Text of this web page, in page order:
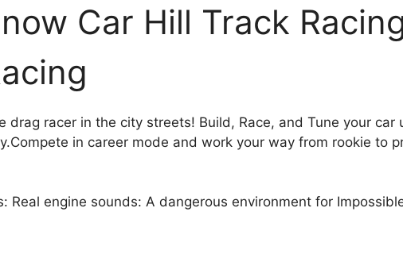
Car Hill Track
drag racer in the city streets! Build, Race, and Tune your car
in career mode and work your way from rookie to
Real engine sounds: A dangerous environment for